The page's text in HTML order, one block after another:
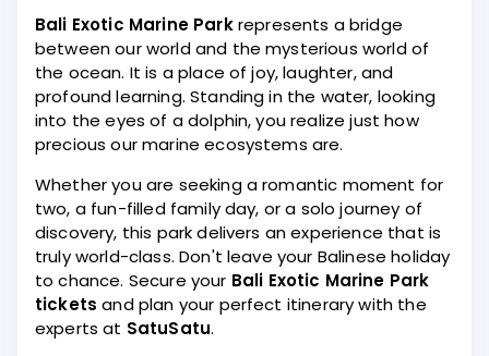
Bali Exotic Marine Parkrepresents a bridge
between our world and the mysterious world of
the ocean. It is a place of joy, laughter, and
profound learning. Standing in the water, looking
into the eyes of a dolphin, you realize just how
precious our marine ecosystems are.
Whether you are seeking a romantic moment for
two, a fun-filled family day, or a solo journey of
discovery, this park delivers an experience that is
truly world-class. Don't leave your Balinese holiday
to chance. Secure your Bali Exotic Marine Park
tickets and plan your perfect itinerary with the
experts at SatuSatu.